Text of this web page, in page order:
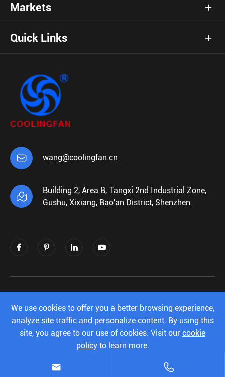
Markets
Quick Links
 wang@coolingfan.cn

Building 2, Area B, Tangxi 2nd Industrial Zone,
Gushu, Xixiang, Bao'an District, Shenzhen
Co.,Ltd.All Rights Reserved.
Sitemap Privacy Policy
 
We use cookies to offer you a better browsing experience,
analyze site traffic and personalize content. By using this
site, you agree to our use of cookies. Visit our cookie
policyto learn more.